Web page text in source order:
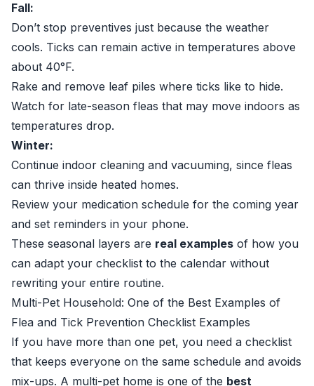
Fall:
Don’t stop preventives just because the weather
cools. Ticks can remain active in temperatures above
about 40°F.
Rake and remove leaf piles where ticks like to hide.
Watch for late-season fleas that may move indoors as
temperatures drop.
Winter:
Continue indoor cleaning and vacuuming, since fleas
can thrive inside heated homes.
Review your medication schedule for the coming year
and set reminders in your phone.
These seasonal layers are real examples of how you
can adapt your checklist to the calendar without
rewriting your entire routine.
Multi-Pet Household: One of the Best Examples of
Flea and Tick Prevention Checklist Examples
If you have more than one pet, you need a checklist
that keeps everyone on the same schedule and avoids
mix-ups. A multi-pet home is one of the best